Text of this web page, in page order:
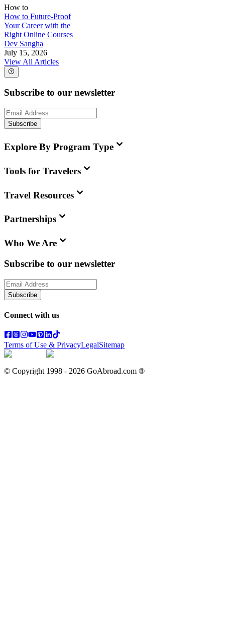
How to
How to Future-Proof
Your Career with the
Right Online Courses
Dev Sangha
July 15, 2026
View All Articles
Subscribe to our newsletter
Subscribe
Explore By Program Type
Tools for Travelers
Travel Resources
Partnerships
Who We Are
Subscribe to our newsletter
Subscribe
Connect with us
Terms of Use & PrivacyLegalSitemap
© Copyright 1998 - 2026 GoAbroad.com ®